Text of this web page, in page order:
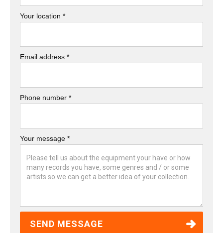
Your location *
Email address *
Phone number *
Your message *